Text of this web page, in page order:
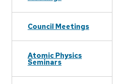
Council Meetings
Atomic Physics
Seminars